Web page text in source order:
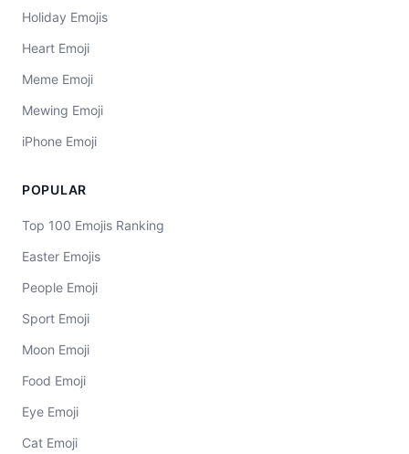
Holiday Emojis
Heart Emoji
Meme Emoji
Mewing Emoji
iPhone Emoji
POPULAR
Top 100 Emojis Ranking
Easter Emojis
People Emoji
Sport Emoji
Moon Emoji
Food Emoji
Eye Emoji
Cat Emoji